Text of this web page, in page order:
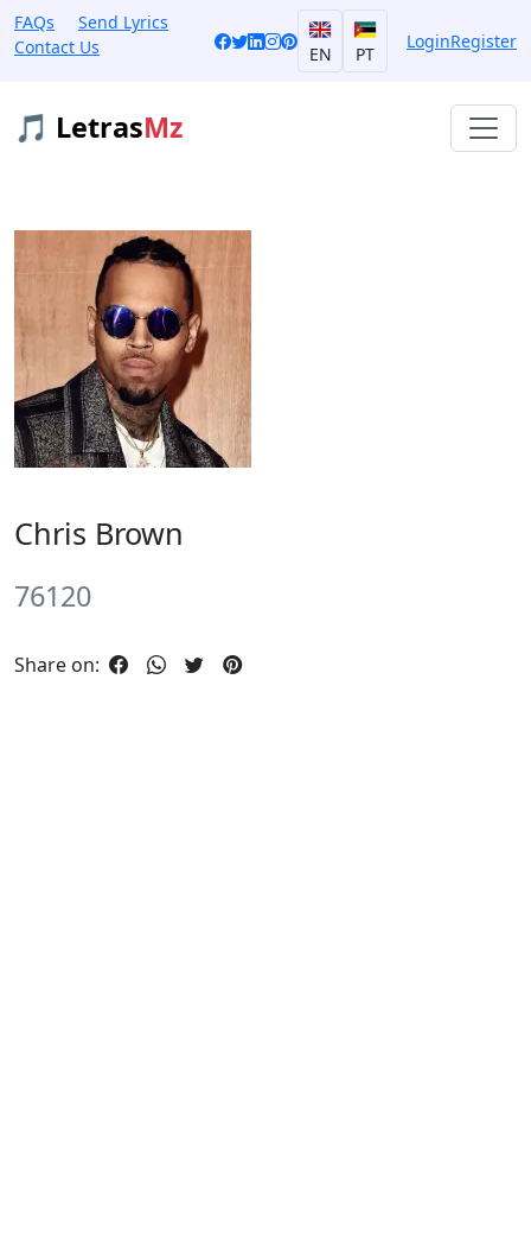
FAQs
Send Lyrics
Contact Us
EN PT
LoginRegister
🎵 LetrasMz
Chris Brown
76120
Share on: